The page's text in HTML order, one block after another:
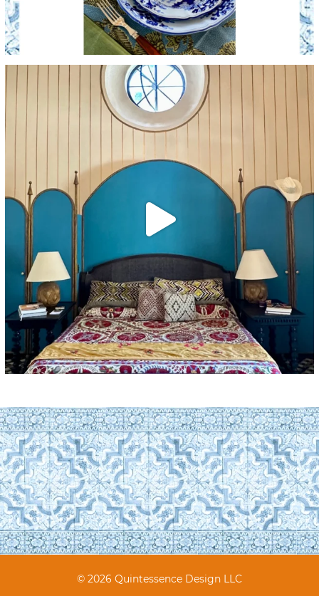
© 2026 Quintessence Design LLC